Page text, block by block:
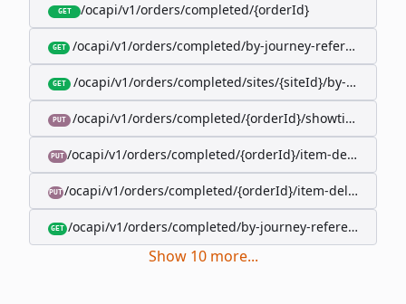
GET /ocapi/v1/orders/completed/{orderId}
GET /ocapi/v1/orders/completed/by-journey-reference/
GET /ocapi/v1/orders/completed/sites/{siteId}/by-booking-
PUT /ocapi/v1/orders/completed/{orderId}/showtimes/
PUT /ocapi/v1/orders/completed/{orderId}/item-deliveries/
PUT /ocapi/v1/orders/completed/{orderId}/item-deliveries/
GET /ocapi/v1/orders/completed/by-journey-reference/
Show 10 more...